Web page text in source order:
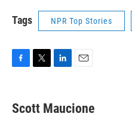
Tags NPR Top Stories
e
b
t
t
k
e
i
l
Scott Maucione